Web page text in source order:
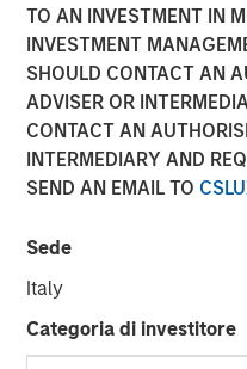
TO AN INVESTMENT IN
INVESTMENT
SHOULD CONTACT AN
ADVISER OR
CONTACT AN
INTERMEDIARY AND
SEND AN EMAIL TO
Sede
Italy
Categoria di investitore
21 NOVEMBER 2017
NEW YORK — November
Investment funds
Partners (collectively,
Durango Investment